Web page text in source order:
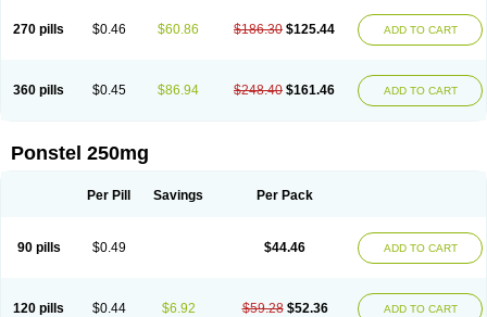
270 pills $0.46 $60.86 $186.30 $125.44 ADD TO CART
360 pills $0.45 $86.94 $248.40 $161.46 ADD TO CART
Ponstel 250mg
Per Pill Savings Per Pack
90 pills $0.49 $44.46 ADD TO CART
120 pills $0.44 $6.92 $59.28 $52.36 ADD TO CART